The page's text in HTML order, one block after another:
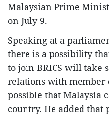
Malaysian Prime
on July 9.
Speaking at a
there is a possibility
to join BRICS will take
relations with member
possible that Malaysia
country. He added that